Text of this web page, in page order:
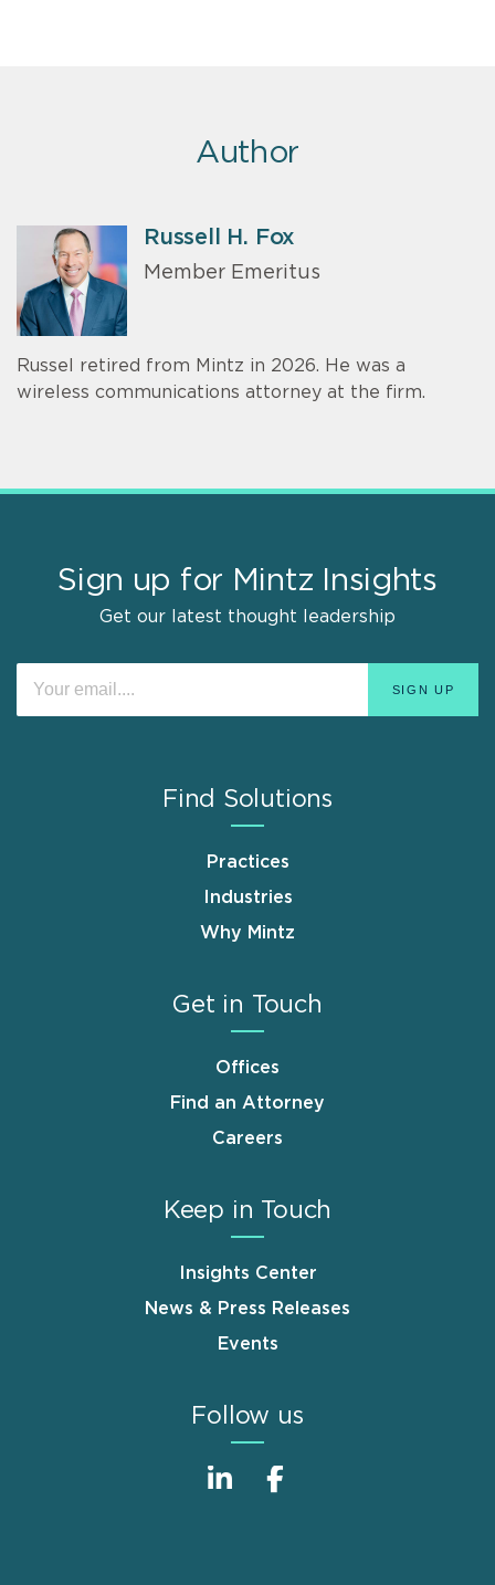
Author
Russell H. Fox
Member Emeritus
Russel retired from Mintz in 2026. He was a
wireless communications attorney at the firm.
Sign up for Mintz Insights
Get our latest thought leadership
Find Solutions
Practices
Industries
Why Mintz
Get in Touch
Offices
Find an Attorney
Careers
Keep in Touch
Insights Center
News & Press Releases
Events
Follow us